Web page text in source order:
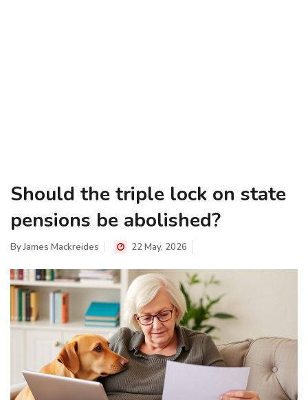
Should the triple lock on state
pensions be abolished?
ByJames Mackreides 22 May, 2026